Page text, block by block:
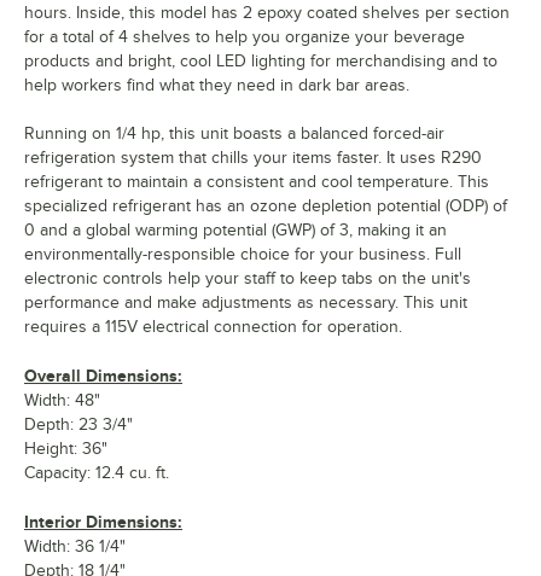
hours. Inside, this model has 2 epoxy coated shelves per section
for a total of 4 shelves to help you organize your beverage
products and bright, cool LED lighting for merchandising and to
help workers find what they need in dark bar areas.
Running on 1/4 hp, this unit boasts a balanced forced-air
refrigeration system that chills your items faster. It uses R290
refrigerant to maintain a consistent and cool temperature. This
specialized refrigerant has an ozone depletion potential (ODP) of
0 and a global warming potential (GWP) of 3, making it an
environmentally-responsible choice for your business. Full
electronic controls help your staff to keep tabs on the unit's
performance and make adjustments as necessary. This unit
requires a 115V electrical connection for operation.
Overall Dimensions:
Width: 48"
Depth: 23 3/4"
Height: 36"
Capacity: 12.4 cu. ft.
Interior Dimensions:
Width: 36 1/4"
Depth: 18 1/4"